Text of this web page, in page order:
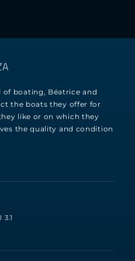
boating, Béatrice and
the boats they offer for
like or on which they
the quality and condition
3.1